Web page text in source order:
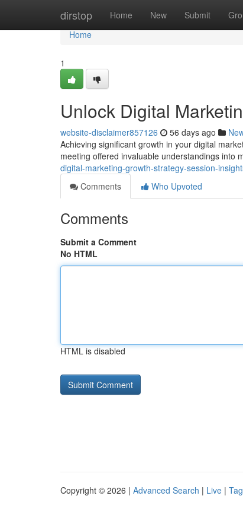
dirstop Home New Submit
Home
Home
1
Unlock Digital
website-disclaimer857126 56 days ago
Achieving significant growth in your digital
meeting offered invaluable understandings into
digital-marketing-growth-strategy-session-
Comments
Who Upvoted
Comments
Submit a Comment
No HTML
HTML is disabled
Copyright © 2026 | Advanced Search | Live |